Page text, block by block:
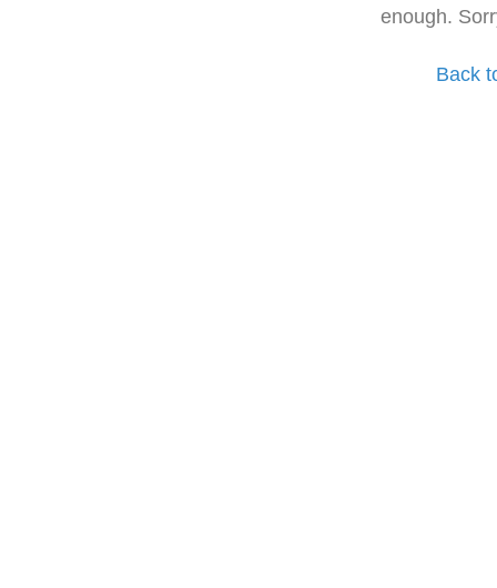
enough.
Back